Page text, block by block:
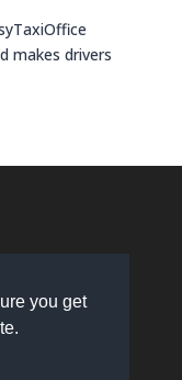
you get
makes drivers